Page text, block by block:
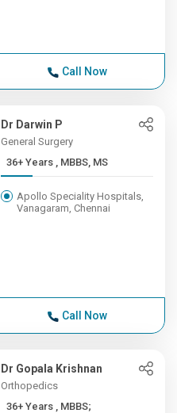
Call Now
Dr Darwin P
General Surgery
36+ Years , MBBS, MS
Apollo Speciality Hospitals,
Vanagaram, Chennai
Call Now
Dr Gopala Krishnan
Orthopedics
36+ Years , MBBS;